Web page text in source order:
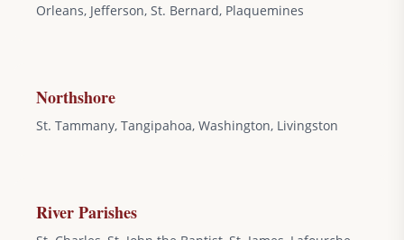
Orleans, Jefferson, St. Bernard, Plaquemines
Northshore
St. Tammany, Tangipahoa, Washington, Livingston
River Parishes